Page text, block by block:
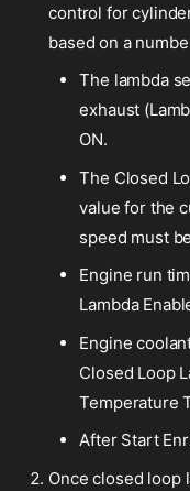
control for
based on a
The lambda
exhaust
ON.
The Closed
value for the
speed must
Engine run
Lambda
Engine
Closed Loop
Temperature
After Start
Once closed loop